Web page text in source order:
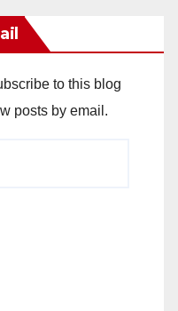
to this blog
posts by email.